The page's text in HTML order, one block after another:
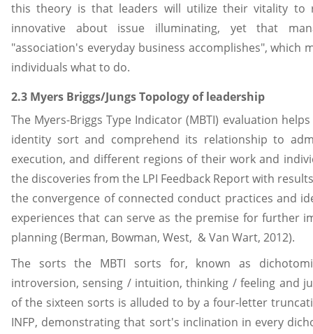
this theory is that leaders will utilize their vitality to
innovative about issue illuminating, yet that
"association's everyday business accomplishes", which
individuals what to do.
2.3 Myers Briggs/Jungs Topology of leadership
The Myers-Briggs Type Indicator (MBTI) evaluation
identity sort and comprehend its relationship to
execution, and different regions of their work and
the discoveries from the LPI Feedback Report with
the convergence of connected conduct practices and
experiences that can serve as the premise for further
planning (Berman, Bowman, West, & Van Wart, 2012).
The sorts the MBTI sorts for, known as
introversion, sensing / intuition, thinking / feeling and
of the sixteen sorts is alluded to by a four-letter
INFP, demonstrating that sort's inclination in every